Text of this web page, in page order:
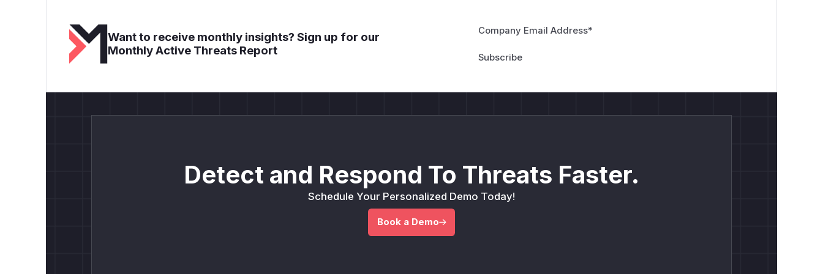
Want to receive monthly insights? Sign up for our
Monthly Active Threats Report
Company Email Address*
Detect and Respond To Threats Faster.
Schedule Your Personalized Demo Today!
Book a Demo